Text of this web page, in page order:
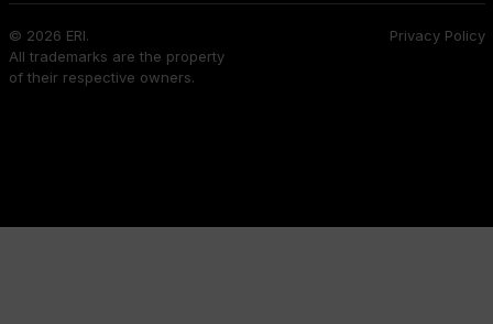
© 2026 ERI.
All trademarks are the property
of their respective owners.
Privacy Policy